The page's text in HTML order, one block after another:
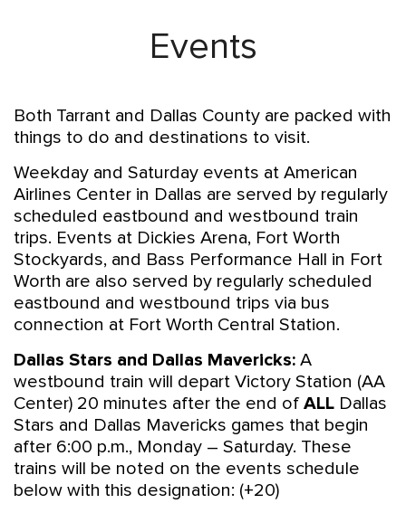
Events
Both Tarrant and Dallas County are packed with
things to do and destinations to visit.
Weekday and Saturday events at American
Airlines Center in Dallas are served by regularly
scheduled eastbound and westbound train
trips. Events at Dickies Arena, Fort Worth
Stockyards, and Bass Performance Hall in Fort
Worth are also served by regularly scheduled
eastbound and westbound trips via bus
connection at Fort Worth Central Station.
Dallas Stars and Dallas Mavericks: A
westbound train will depart Victory Station (AA
Center) 20 minutes after the end ofALL Dallas
Stars and Dallas Mavericks games that begin
after 6:00 p.m., Monday – Saturday. These
trains will be noted on the events schedule
below with this designation: (+20)